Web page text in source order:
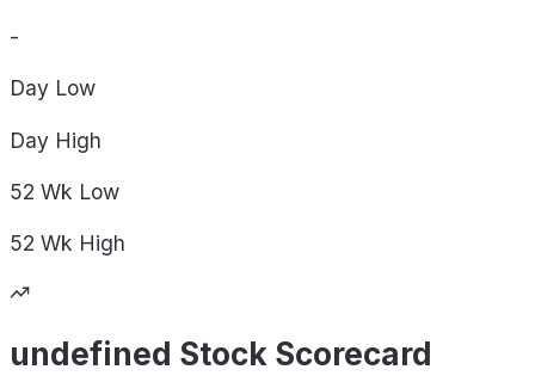
-
Day Low
Day High
52 Wk Low
52 Wk High
undefined Stock Scorecard